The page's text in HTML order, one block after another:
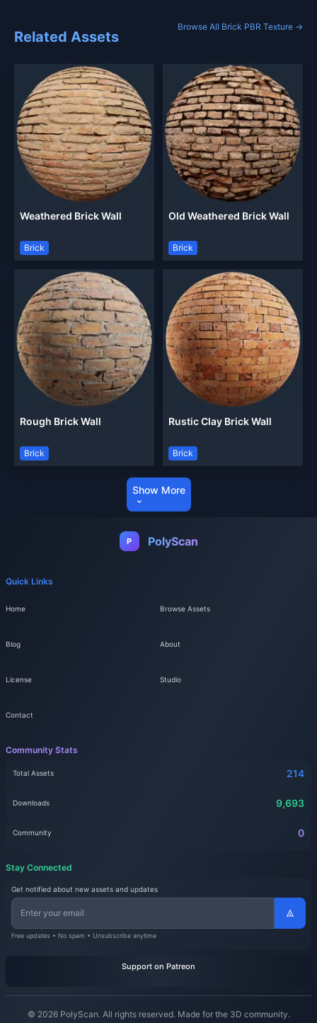
Related Assets
Browse All Brick PBR Texture →
Weathered Brick Wall
Brick
Old Weathered Brick Wall
Brick
Rough Brick Wall
Brick
Rustic Clay Brick Wall
Brick
Show More
P PolyScan
Quick Links
Home Browse Assets
Blog About
License Studio
Contact
Community Stats
Total Assets 214
Downloads 9,693
Community 0
Stay Connected
Get notified about new assets and updates
Free updates • No spam • Unsubscribe anytime
Support on Patreon
© 2026 PolyScan. All rights reserved. Made for the 3D community.